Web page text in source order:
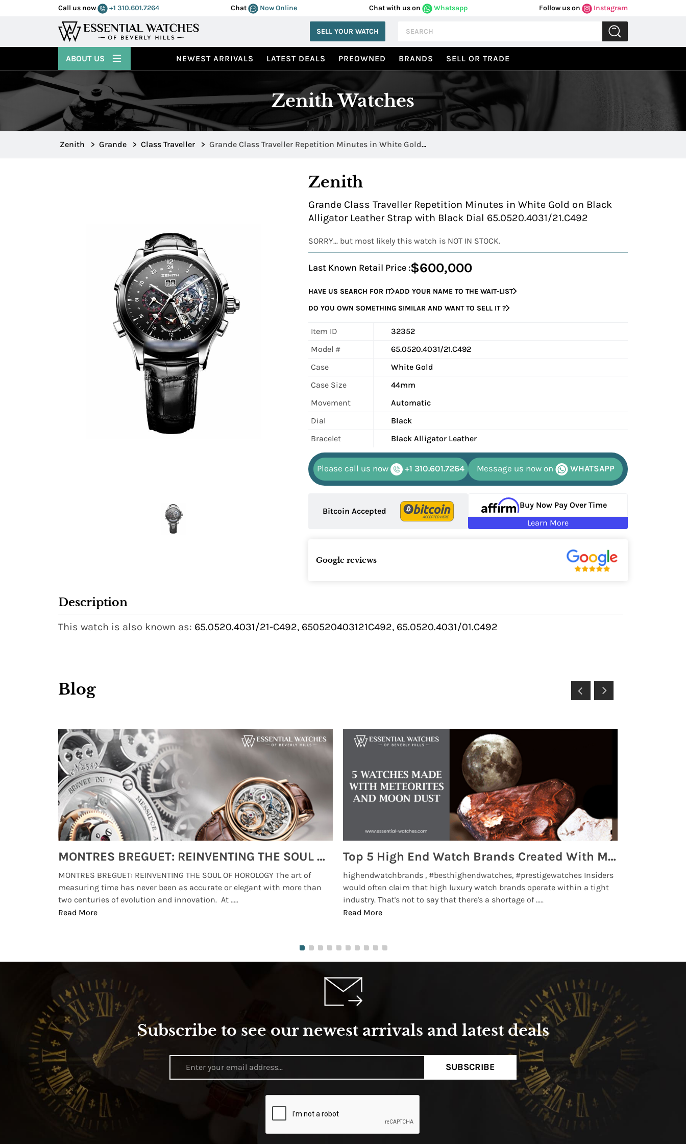
Call us now +1 310.601.7264 Chat Now Online Chat with us on Whatsapp Follow us on Instagram
SELL YOUR WATCH
NEWEST ARRIVALS LATEST DEALS PREOWNED BRANDS SELL OR TRADE
ABOUT US
Zenith Watches
Zenith > Grande > Class Traveller > Grande Class Traveller Repetition Minutes in White Gold
65.0520.4031/21.C492
Zenith
Grande Class Traveller Repetition Minutes in White Gold on Black
Alligator Leather Strap with Black Dial 65.0520.4031/21.C492
SORRY... but most likely this watch is NOT IN STOCK.
Last Known Retail Price :$600,000
HAVE US SEARCH FOR IT ADD YOUR NAME TO THE WAIT-LIST
DO YOU OWN SOMETHING SIMILAR AND WANT TO SELL IT ?
Item ID
32352
Model #
65.0520.4031/21.C492
Case
White Gold
Case Size
44mm
Movement
Automatic
Dial
Black
Bracelet
Black Alligator Leather
Please call us now +1 310.601.7264 Message us now on WHATSAPP
Bitcoin Accepted
Buy Now Pay Over Time
Learn More
Google reviews
Description
This watch is also known as: 65.0520.4031/21-C492, 650520403121C492, 65.0520.4031/01.C492
Blog
MONTRES BREGUET: REINVENTING THE SOUL OF HOROLOGY
MONTRES BREGUET: REINVENTING THE SOUL OF HOROLOGY The art of
measuring time has never been as accurate or elegant with more than
two centuries of evolution and innovation. At .....
Read More
Top 5 High End Watch Brands Created With Meteorites, Moon Dust and Rare Materials
highendwatchbrands , #besthighendwatches, #prestigewatches Insiders
would often claim that high luxury watch brands operate within a tight
industry. That's not to say that there's a shortage of .....
Read More
Subscribe to see our newest arrivals and latest deals
SUBSCRIBE